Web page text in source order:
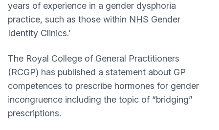
years of experience in a gender dysphoria
practice, such as those within NHS Gender
Identity Clinics.’
The Royal College of General Practitioners
(RCGP) has published a statement about GP
competences to prescribe hormones for gender
incongruence including the topic of “bridging”
prescriptions.